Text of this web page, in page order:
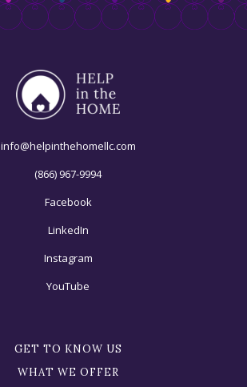
info@helpinthehomellc.com
(866) 967-9994
Facebook
LinkedIn
Instagram
YouTube
GET TO KNOW US
WHAT WE OFFER